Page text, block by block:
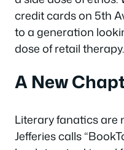
credit cards on 5th
to a generation
dose of retail therapy.
A New
Literary fanatics are
Jefferies calls